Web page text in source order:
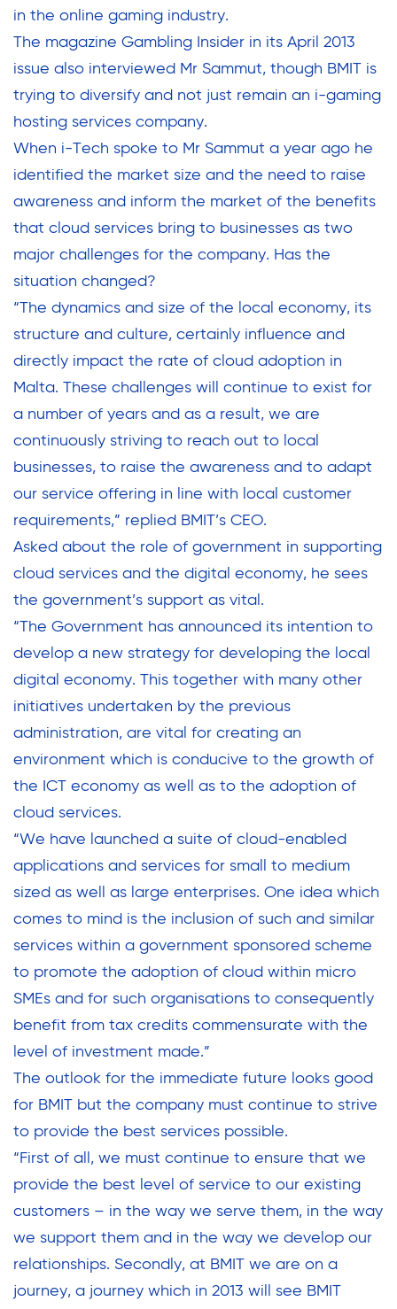
in the online gaming industry.
The magazine Gambling Insider in its April 2013
issue also interviewed Mr Sammut, though BMIT is
trying to diversify and not just remain an i-gaming
hosting services company.
When i-Tech spoke to Mr Sammut a year ago he
identified the market size and the need to raise
awareness and inform the market of the benefits
that cloud services bring to businesses as two
major challenges for the company. Has the
situation changed?
“The dynamics and size of the local economy, its
structure and culture, certainly influence and
directly impact the rate of cloud adoption in
Malta. These challenges will continue to exist for
a number of years and as a result, we are
continuously striving to reach out to local
businesses, to raise the awareness and to adapt
our service offering in line with local customer
requirements,” replied BMIT’s CEO.
Asked about the role of government in supporting
cloud services and the digital economy, he sees
the government’s support as vital.
“The Government has announced its intention to
develop a new strategy for developing the local
digital economy. This together with many other
initiatives undertaken by the previous
administration, are vital for creating an
environment which is conducive to the growth of
the ICT economy as well as to the adoption of
cloud services.
“We have launched a suite of cloud-enabled
applications and services for small to medium
sized as well as large enterprises. One idea which
comes to mind is the inclusion of such and similar
services within a government sponsored scheme
to promote the adoption of cloud within micro
SMEs and for such organisations to consequently
benefit from tax credits commensurate with the
level of investment made.”
The outlook for the immediate future looks good
for BMIT but the company must continue to strive
to provide the best services possible.
“First of all, we must continue to ensure that we
provide the best level of service to our existing
customers – in the way we serve them, in the way
we support them and in the way we develop our
relationships. Secondly, at BMIT we are on a
journey, a journey which in 2013 will see BMIT